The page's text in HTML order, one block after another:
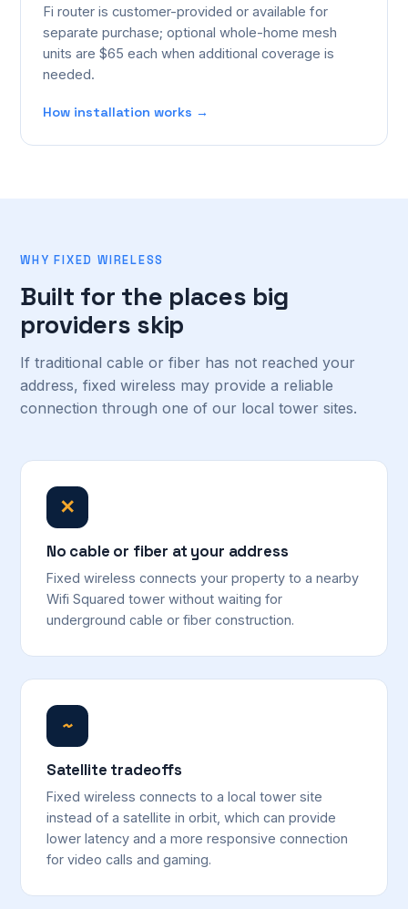
Fi router is customer-provided or available for
separate purchase; optional whole-home mesh
units are $65 each when additional coverage is
needed.
How installation works →
WHY FIXED WIRELESS
Built for the places big
providers skip
If traditional cable or fiber has not reached your
address, fixed wireless may provide a reliable
connection through one of our local tower sites.
✕
No cable or fiber at your address
Fixed wireless connects your property to a nearby
Wifi Squared tower without waiting for
underground cable or fiber construction.
~
Satellite tradeoffs
Fixed wireless connects to a local tower site
instead of a satellite in orbit, which can provide
lower latency and a more responsive connection
for video calls and gaming.